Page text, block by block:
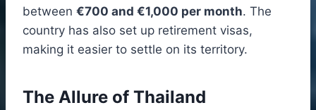
between €700 and €1,000 per month. The
country has also set up retirement visas,
making it easier to settle on its territory.
The Allure of Thailand